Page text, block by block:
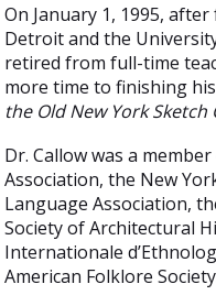
On January 1, 1995,
Detroit and the
retired from full-time
more time to finishing
the Old New York Sketch
Dr. Callow was a
Association, the New
Language Association,
Society of Architectural
Internationale
American Folklore